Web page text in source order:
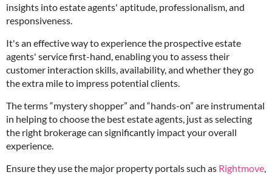
insights into estate agents' aptitude, professionalism, and
responsiveness.
It's an effective way to experience the prospective estate
agents' service first-hand, enabling you to assess their
customer interaction skills, availability, and whether they go
the extra mile to impress potential clients.
The terms “mystery shopper” and “hands-on” are instrumental
in helping to choose the best estate agents, just as selecting
the right brokerage can significantly impact your overall
experience.
Ensure they use the major property portals such as Rightmove,